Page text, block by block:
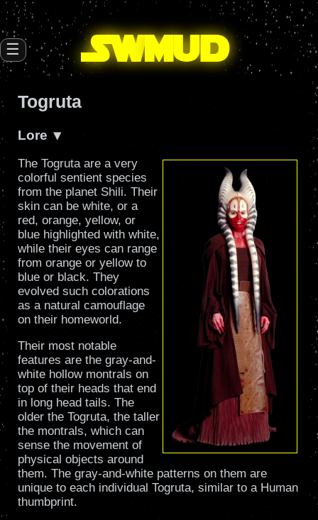
SWmud
☰
Togruta
Lore
The Togruta are a very
colorful sentient species
from the planet Shili. Their
skin can be white, or a
red, orange, yellow, or
blue highlighted with white,
while their eyes can range
from orange or yellow to
blue or black. They
evolved such colorations
as a natural camouflage
on their homeworld.
Their most notable
features are the gray-and-
white hollow montrals on
top of their heads that end
in long head tails. The
older the Togruta, the taller
the montrals, which can
sense the movement of
physical objects around
them. The gray-and-white patterns on them are
unique to each individual Togruta, similar to a Human
thumbprint.